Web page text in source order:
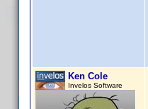
Ken Cole
Invelos Software